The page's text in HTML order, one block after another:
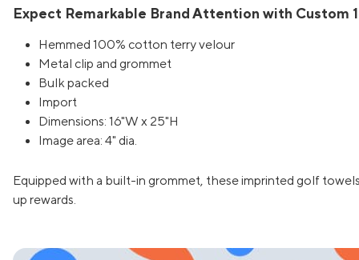
Expect Remarkable Brand Attention with Custom
Hemmed 100% cotton terry velour
Metal clip and grommet
Bulk packed
Import
Dimensions: 16"W x 25"H
Image area: 4" dia.
Equipped with a built-in grommet, these imprinted golf
up rewards.